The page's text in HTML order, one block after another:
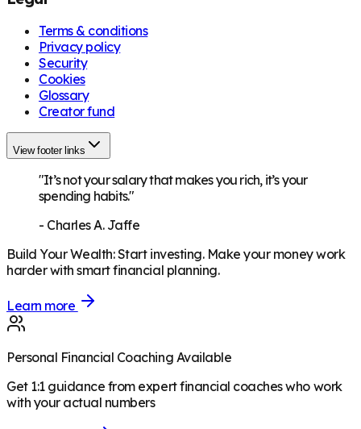
Terms & conditions
Privacy policy
Security
Cookies
Glossary
Creator fund
View footer links
"It’s not your salary that makes you rich, it’s your
spending habits."
- Charles A. Jaffe
Build Your Wealth:Start investing. Make your money work
harder with smart financial planning.
Learn more
Personal Financial Coaching Available
Get 1:1 guidance from expert financial coaches who work
with your actual numbers